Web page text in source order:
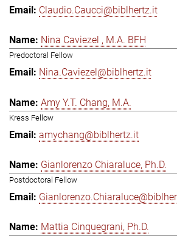
Claudio.Caucci@biblhertz.it
Nina Caviezel , M.A. BFH
Predoctoral Fellow
Nina.Caviezel@biblhertz.it
Amy Y.T. Chang, M.A.
Kress Fellow
amychang@biblhertz.it
Gianlorenzo Chiaraluce, Ph.D.
Postdoctoral Fellow
Mattia Cinquegrani, Ph.D.